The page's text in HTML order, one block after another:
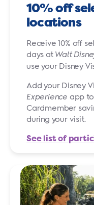
10% off
locations
Receive 10% off
days at Walt
use your Disney
Add your Disney
Experience app
Cardmember
during your visit.
See list of